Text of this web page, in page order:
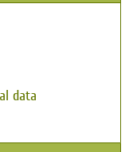
data